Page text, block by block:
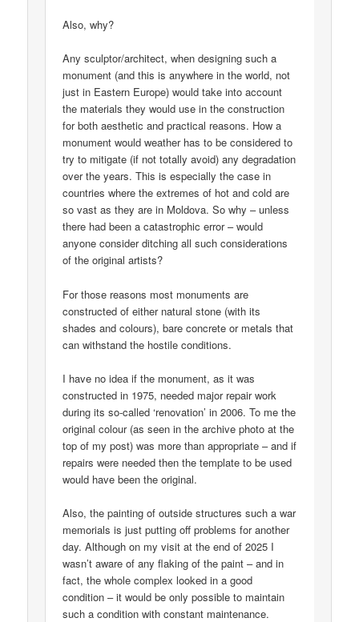
Also, why?
Any sculptor/architect, when designing such a
monument (and this is anywhere in the world, not
just in Eastern Europe) would take into account
the materials they would use in the construction
for both aesthetic and practical reasons. How a
monument would weather has to be considered to
try to mitigate (if not totally avoid) any degradation
over the years. This is especially the case in
countries where the extremes of hot and cold are
so vast as they are in Moldova. So why – unless
there had been a catastrophic error – would
anyone consider ditching all such considerations
of the original artists?
For those reasons most monuments are
constructed of either natural stone (with its
shades and colours), bare concrete or metals that
can withstand the hostile conditions.
I have no idea if the monument, as it was
constructed in 1975, needed major repair work
during its so-called ‘renovation’ in 2006. To me the
original colour (as seen in the archive photo at the
top of my post) was more than appropriate – and if
repairs were needed then the template to be used
would have been the original.
Also, the painting of outside structures such a war
memorials is just putting off problems for another
day. Although on my visit at the end of 2025 I
wasn’t aware of any flaking of the paint – and in
fact, the whole complex looked in a good
condition – it would be only possible to maintain
such a condition with constant maintenance.